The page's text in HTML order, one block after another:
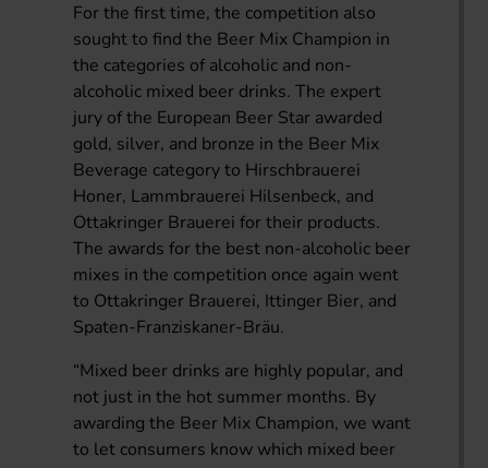
For the first time, the competition also
sought to find the Beer Mix Champion in
the categories of alcoholic and non-
alcoholic mixed beer drinks. The expert
jury of the European Beer Star awarded
gold, silver, and bronze in the Beer Mix
Beverage category to Hirschbrauerei
Honer, Lammbrauerei Hilsenbeck, and
Ottakringer Brauerei for their products.
The awards for the best non-alcoholic beer
mixes in the competition once again went
to Ottakringer Brauerei, Ittinger Bier, and
Spaten-Franziskaner-Bräu.
“Mixed beer drinks are highly popular, and
not just in the hot summer months. By
awarding the Beer Mix Champion, we want
to let consumers know which mixed beer